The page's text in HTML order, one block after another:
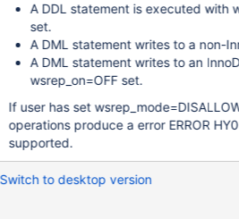
have GTIDs for local transactions in
DDL statement is executed with
A DDL statement is executed with
set.
A DML statement writes to a non-
A DML statement writes to an
wsrep_on=OFF set.
If user has set
operations produce a error ERROR
supported.
Switch to desktop version